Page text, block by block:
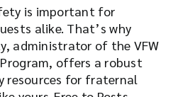
is important for
alike. That’s why
administrator of the VFW
offers a robust
resources for fraternal